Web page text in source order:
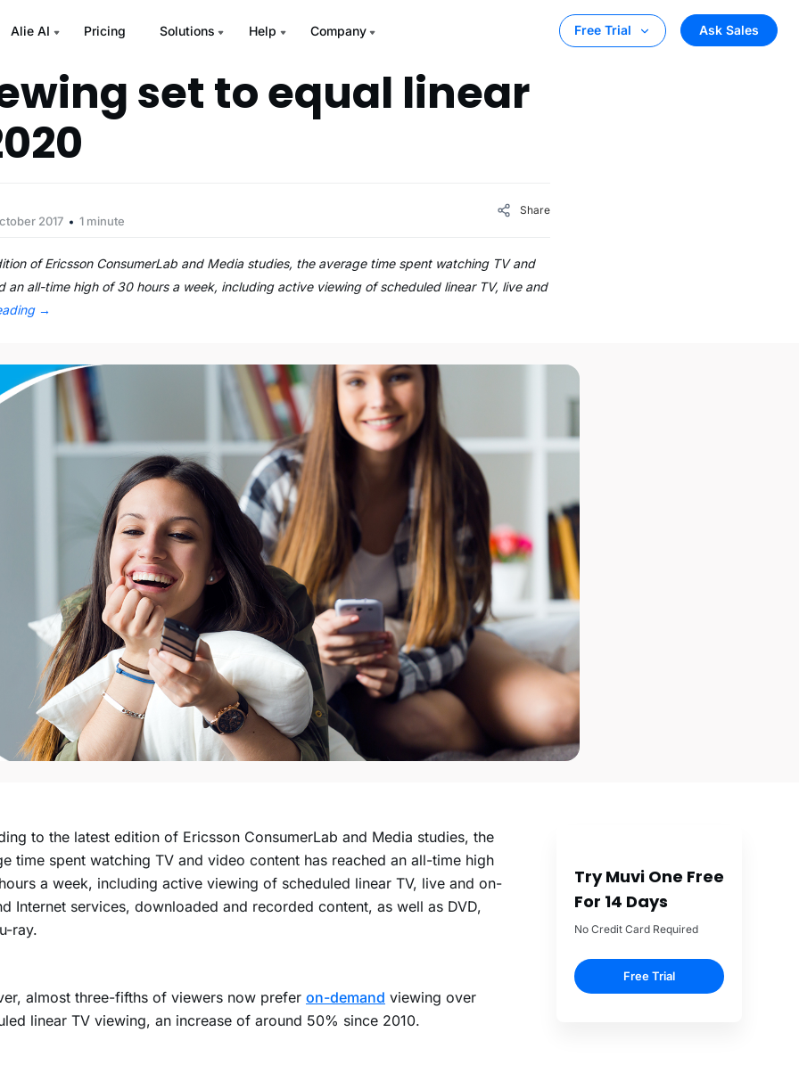
Alie AI Pricing Solutions Help Company Free Trial Ask Sales
set to equal linear
2017 1 minute
Share
of Ericsson ConsumerLab and Media studies, the average time spent watching TV and
an all-time high of 30 hours a week, including active viewing of scheduled linear TV, live and
→
to the latest edition of Ericsson ConsumerLab and Media studies, the
time spent watching TV and video content has reached an all-time high
a week, including active viewing of scheduled linear TV, live and on-
Internet services, downloaded and recorded content, as well as DVD,
ray.
almost three-fifths of viewers now prefer on-demand viewing over
linear TV viewing, an increase of around 50% since 2010.
Try Muvi One Free
For 14 Days
No Credit Card Required
Free Trial